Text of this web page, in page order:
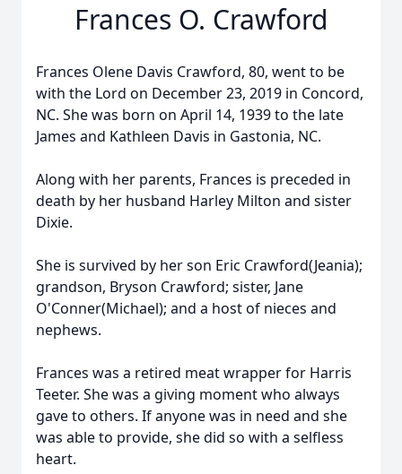
Frances O. Crawford
Frances Olene Davis Crawford, 80, went to be
with the Lord on December 23, 2019 in Concord,
NC. She was born on April 14, 1939 to the late
James and Kathleen Davis in Gastonia, NC.
Along with her parents, Frances is preceded in
death by her husband Harley Milton and sister
Dixie.
She is survived by her son Eric Crawford(Jeania);
grandson, Bryson Crawford; sister, Jane
O'Conner(Michael); and a host of nieces and
nephews.
Frances was a retired meat wrapper for Harris
Teeter. She was a giving moment who always
gave to others. If anyone was in need and she
was able to provide, she did so with a selfless
heart.